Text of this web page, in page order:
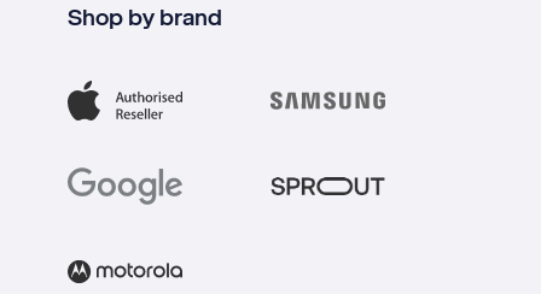
Shop by brand